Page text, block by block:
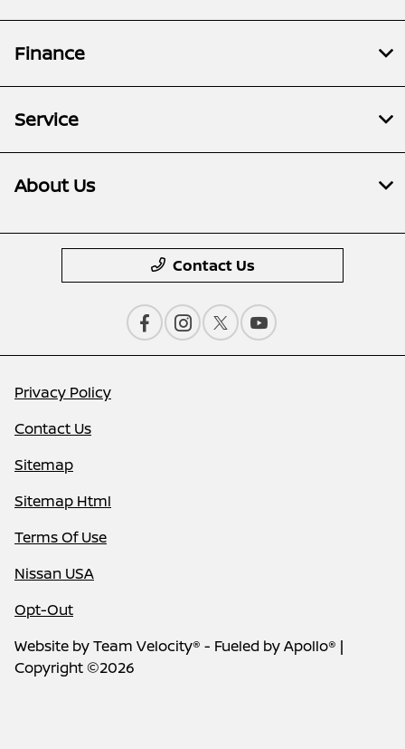
Finance
Service
About Us
Contact Us
Privacy Policy
Contact Us
Sitemap
Sitemap Html
Terms Of Use
Nissan USA
Opt-Out
Website byTeam Velocity® - Fueled by Apollo® |
Copyright ©2026